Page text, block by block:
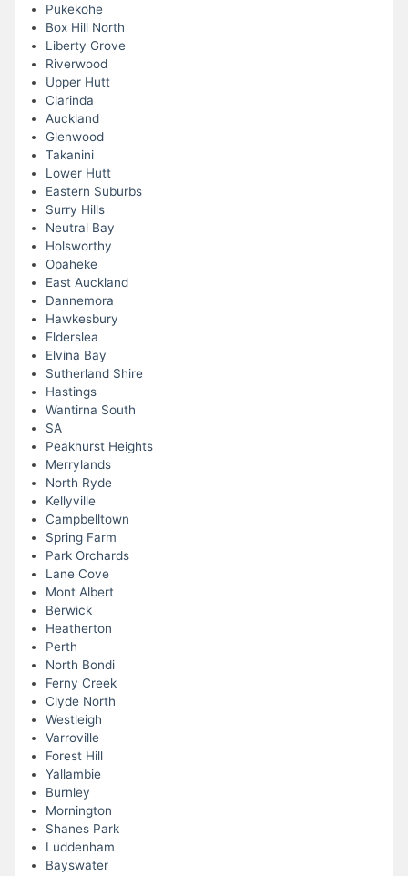
Pukekohe
Box Hill North
Liberty Grove
Riverwood
Upper Hutt
Clarinda
Auckland
Glenwood
Takanini
Lower Hutt
Eastern Suburbs
Surry Hills
Neutral Bay
Holsworthy
Opaheke
East Auckland
Dannemora
Hawkesbury
Elderslea
Elvina Bay
Sutherland Shire
Hastings
Wantirna South
SA
Peakhurst Heights
Merrylands
North Ryde
Kellyville
Campbelltown
Spring Farm
Park Orchards
Lane Cove
Mont Albert
Berwick
Heatherton
Perth
North Bondi
Ferny Creek
Clyde North
Westleigh
Varroville
Forest Hill
Yallambie
Burnley
Mornington
Shanes Park
Luddenham
Bayswater